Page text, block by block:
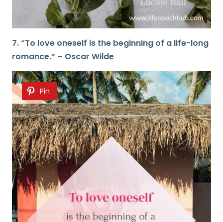
7. “To love oneself is the beginning of a life-long
romance.” – Oscar Wilde
Pin